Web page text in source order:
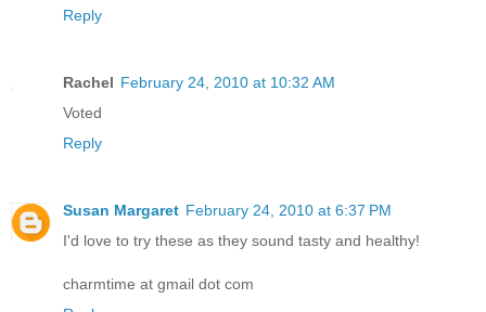
Reply
Rachel February 24, 2010 at 10:32 AM
Voted
Reply
Susan Margaret February 24, 2010 at 6:37 PM
I'd love to try these as they sound tasty and healthy!
charmtime at gmail dot com